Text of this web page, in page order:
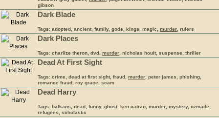
gibson
Dark Blade
Tags: adopted, ancient, family, gods, kings, magic, murder , rulers
Dark Places
Tags: charlize theron, dvd, murder , nicholas hoult, suspense, thriller
Dead At First Sight
Tags: crime, dead at first sight, fraud, murder , peter james, phishing,
romance fraud, roy grace, scam
Dead Harry
Tags: balkans, dead, funny, ghost, ken catran, murder , mystery, nzmade,
refugees, scholastic